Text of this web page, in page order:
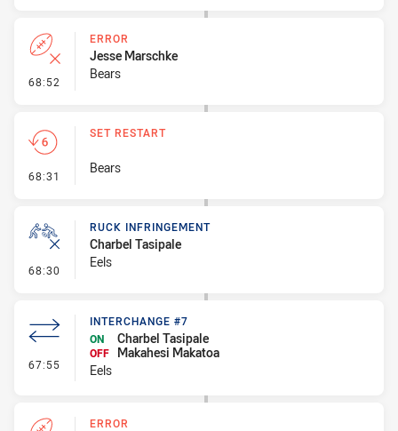
68:52 - Error
ERROR
Jesse Marschke
Bears
68:31 - Set Restart
SET RESTART
Bears
68:30 - Ruck Infringement
RUCK INFRINGEMENT
Charbel Tasipale
Eels
67:55 - Interchange #7
INTERCHANGE #7
ON
Charbel Tasipale
OFF
Makahesi Makatoa
Eels
ERROR